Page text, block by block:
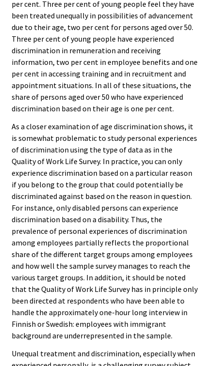
per cent. Three per cent of young people feel they have
been treated unequally in possibilities of advancement
due to their age, two per cent for persons aged over 50.
Three per cent of young people have experienced
discrimination in remuneration and receiving
information, two per cent in employee benefits and one
per cent in accessing training and in recruitment and
appointment situations. In all of these situations, the
share of persons aged over 50 who have experienced
discrimination based on their age is one per cent.
As a closer examination of age discrimination shows, it
is somewhat problematic to study personal experiences
of discrimination using the type of data as in the
Quality of Work Life Survey. In practice, you can only
experience discrimination based on a particular reason
if you belong to the group that could potentially be
discriminated against based on the reason in question.
For instance, only disabled persons can experience
discrimination based on a disability. Thus, the
prevalence of personal experiences of discrimination
among employees partially reflects the proportional
share of the different target groups among employees
and how well the sample survey manages to reach the
various target groups. In addition, it should be noted
that the Quality of Work Life Survey has in principle only
been directed at respondents who have been able to
handle the approximately one-hour long interview in
Finnish or Swedish: employees with immigrant
background are underrepresented in the sample.
Unequal treatment and discrimination, especially when